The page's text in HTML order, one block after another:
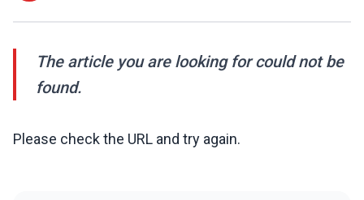
The article you are looking for could not be
found.
Please check the URL and try again.